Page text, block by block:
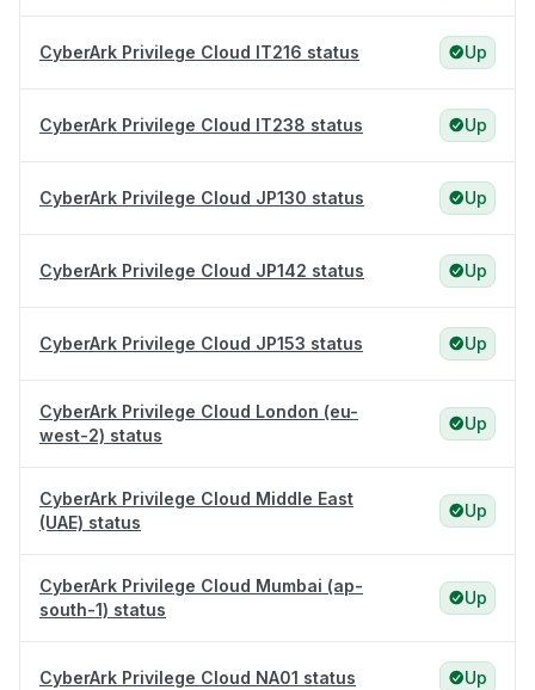
CyberArk Privilege Cloud IT216 status Up
CyberArk Privilege Cloud IT238 status Up
CyberArk Privilege Cloud JP130 status Up
CyberArk Privilege Cloud JP142 status Up
CyberArk Privilege Cloud JP153 status Up
CyberArk Privilege Cloud London (eu-
west-2) status
Up
CyberArk Privilege Cloud Middle East
(UAE) status
Up
CyberArk Privilege Cloud Mumbai (ap-
south-1) status
Up
CyberArk Privilege Cloud NA01 status Up